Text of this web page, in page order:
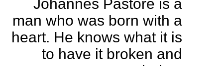
Johannes Pastore is a
man who was born with a
heart. He knows what it is
to have it broken and